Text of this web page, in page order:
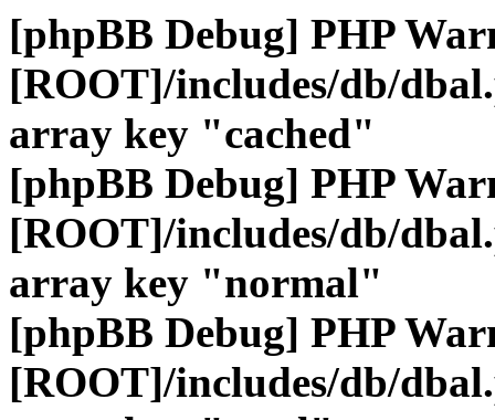
[phpBB Debug] PHP
[ROOT]/includes/db/
array key "cached"
[phpBB Debug] PHP
[ROOT]/includes/db/
array key "normal"
[phpBB Debug] PHP
[ROOT]/includes/db/